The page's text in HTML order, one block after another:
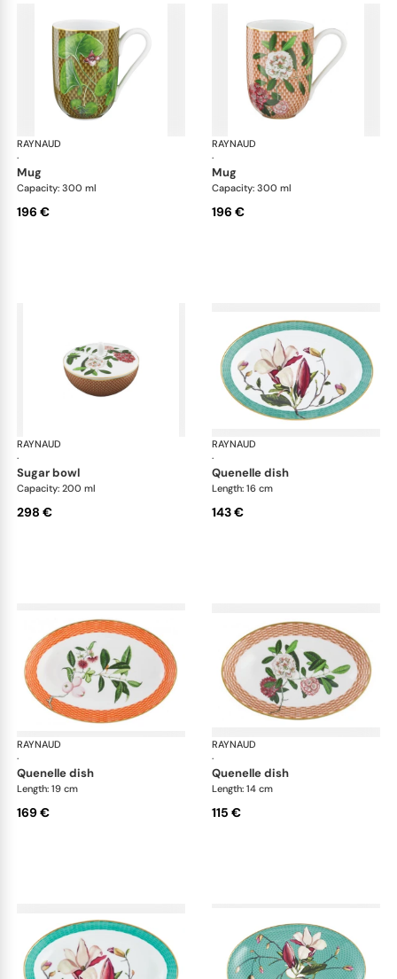
RAYNAUD
·
Trésor fleuri
mug
Capacity: 300 ml
196 €
RAYNAUD
·
mug
Capacity: 300 ml
196 €
RAYNAUD
·
Trésor fleuri
sugar bowl
Capacity: 200 ml
298 €
RAYNAUD
·
quenelle dish
Length: 16 cm
143 €
RAYNAUD
·
Trésor fleuri
quenelle dish
Length: 19 cm
169 €
RAYNAUD
·
quenelle dish
Length: 14 cm
115 €